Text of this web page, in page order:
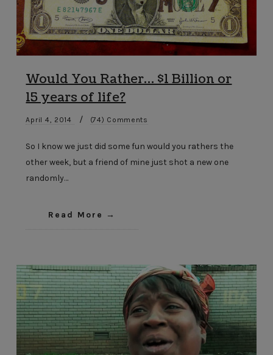
Would You Rather… $1 Billion or
15 years of life?
April 4, 2014 / (74) Comments
So I know we just did some fun would you rathers the
other week, but a friend of mine just shot a new one
randomly…
Read More